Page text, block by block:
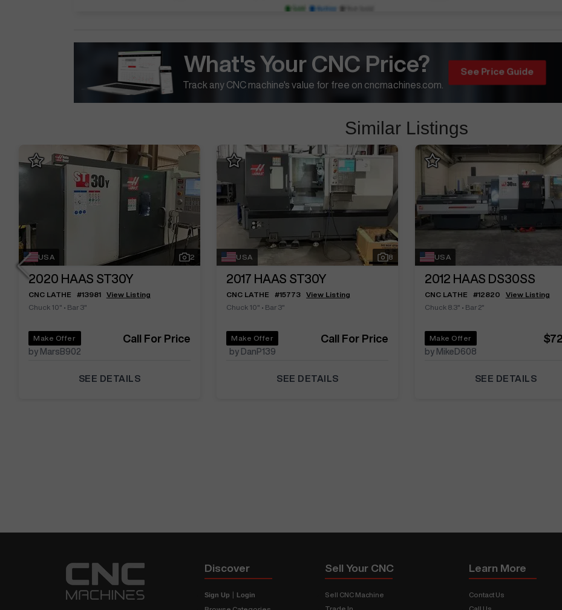
See Price Guide
What's Your CNC Price?
Track any CNC machine's value for free on cncmachines.com.
Similar Listings
USA 2
2020 HAAS ST30Y
CNC LATHE #13981
View Listing
Chuck 10" • Bar 3"
Make Offer
by MarsB902
Call For Price
SEE DETAILS
USA 8
2017 HAAS ST30Y
CNC LATHE #15773
View Listing
Chuck 10" • Bar 3"
Make Offer
by DanP139
Call For Price
SEE DETAILS
USA
2012 HAAS DS30SS
CNC LATHE #12820
View Listing
Chuck 8.3" • Bar 2"
Make Offer
by MikeD608
SEE DETAILS
Discover
Sign Up Login
Sell Your CNC
Sell CNC Machine
Trade In
Learn More
Contact Us
Call Us